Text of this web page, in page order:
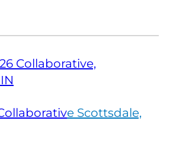
Collaborative,
e Scottsdale,